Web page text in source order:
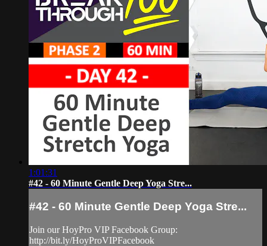
1:01:31
#42 - 60 Minute Gentle Deep Yoga Stre...
#42 - 60 Minute Gentle Deep Yoga Stre...
Join our HoyPro VIP Facebook Group:
http://bit.ly/HoyProVIPFacebook